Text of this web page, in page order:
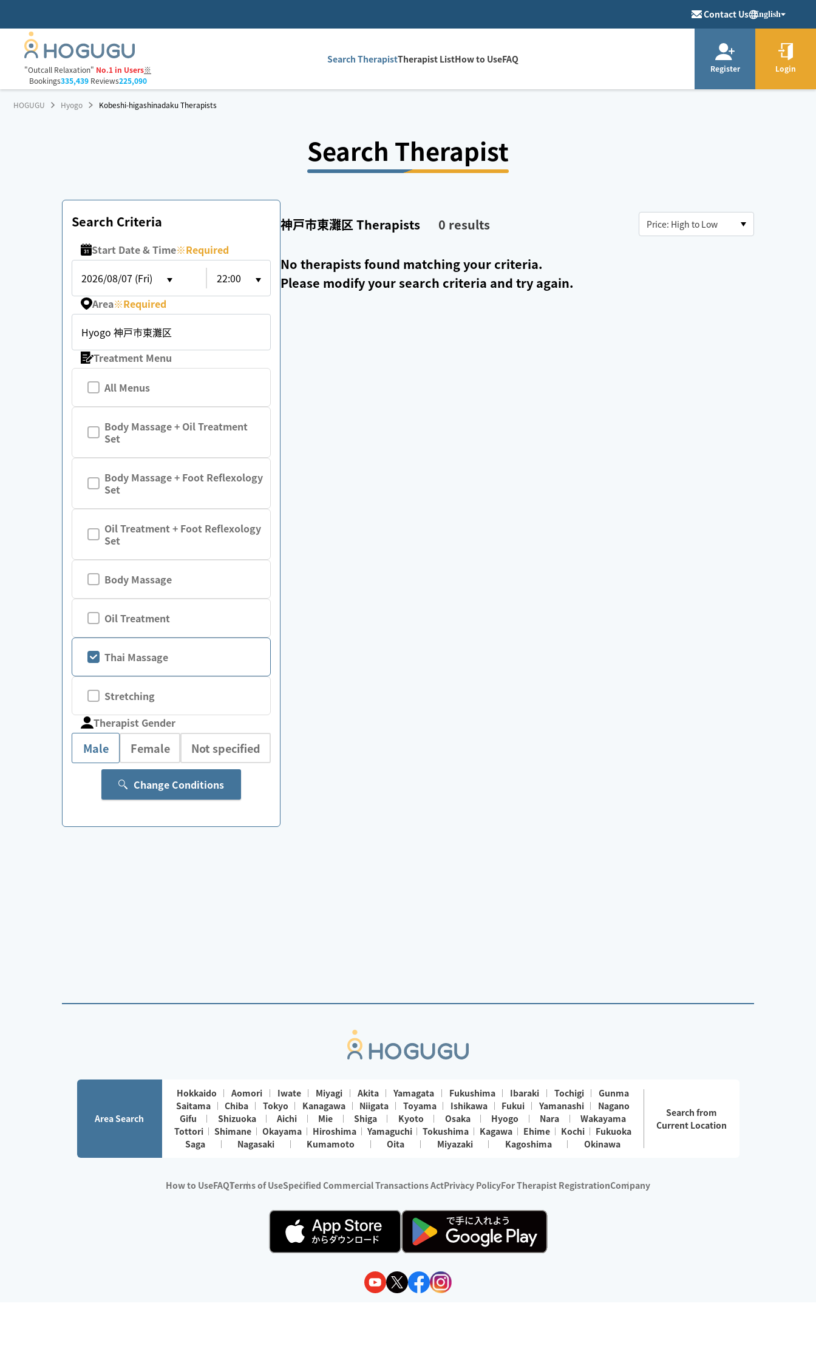
Contact Us English
"Outcall Relaxation" No.1 in Users※
Bookings335,439Reviews225,090
Search TherapistTherapist ListHow to UseFAQ
Register Login
HOGUGU Hyogo Kobeshi-higashinadaku Therapists
Search Therapist
Search Criteria
Start Date & Time※Required
2026/08/07 (Fri)
22:00
Area※Required
Hyogo 神戸市東灘区
Treatment Menu
All Menus
Body Massage + Oil Treatment
Set
Body Massage + Foot Reflexology
Set
Oil Treatment + Foot Reflexology
Set
Body Massage
Oil Treatment
Thai Massage
Stretching
Therapist Gender
Male Female Not specified
Change Conditions
神戸市東灘区 Therapists 0 results
No therapists found matching your criteria.
Please modify your search criteria and try again.
Area Search
Hokkaido Aomori Iwate Miyagi Akita Yamagata Fukushima Ibaraki Tochigi
Gunma
Saitama
Chiba Tokyo Kanagawa Niigata Toyama Ishikawa Fukui Yamanashi
Nagano
Gifu
Shizuoka Aichi Mie Shiga Kyoto Osaka Hyogo Nara
Wakayama
Tottori
Shimane Okayama Hiroshima Yamaguchi Tokushima Kagawa Ehime Kochi
Fukuoka
Saga
Nagasaki Kumamoto Oita Miyazaki Kagoshima Okinawa
Search from
Current Location
How to UseFAQTerms of UseSpecified Commercial Transactions ActPrivacy PolicyFor Therapist RegistrationCompany